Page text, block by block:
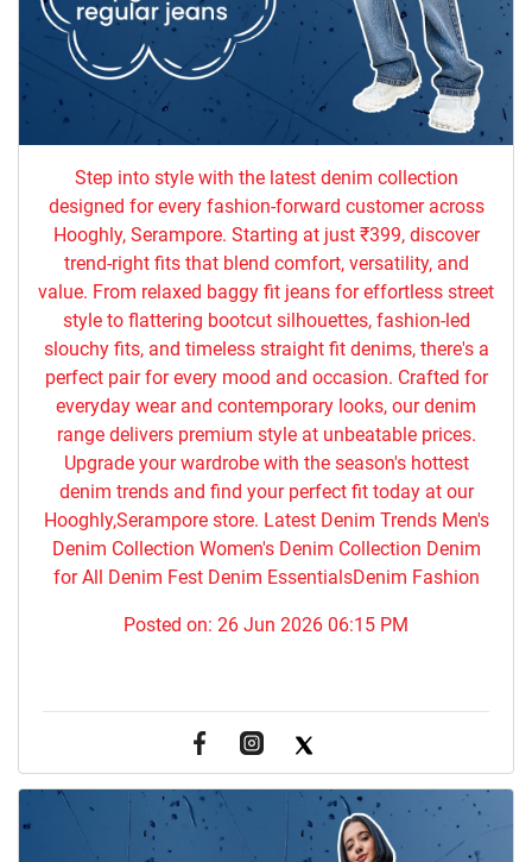
Step into style with the latest denim collection
designed for every fashion-forward customer across
Hooghly, Serampore. Starting at just ₹399, discover
trend-right fits that blend comfort, versatility, and
value. From relaxed baggy fit jeans for effortless street
style to flattering bootcut silhouettes, fashion-led
slouchy fits, and timeless straight fit denims, there's a
perfect pair for every mood and occasion. Crafted for
everyday wear and contemporary looks, our denim
range delivers premium style at unbeatable prices.
Upgrade your wardrobe with the season's hottest
denim trends and find your perfect fit today at our
Hooghly,Serampore store. Latest Denim Trends Men's
Denim Collection Women's Denim Collection Denim
for All Denim Fest Denim EssentialsDenim Fashion
Posted on: 26 Jun 2026 06:15 PM